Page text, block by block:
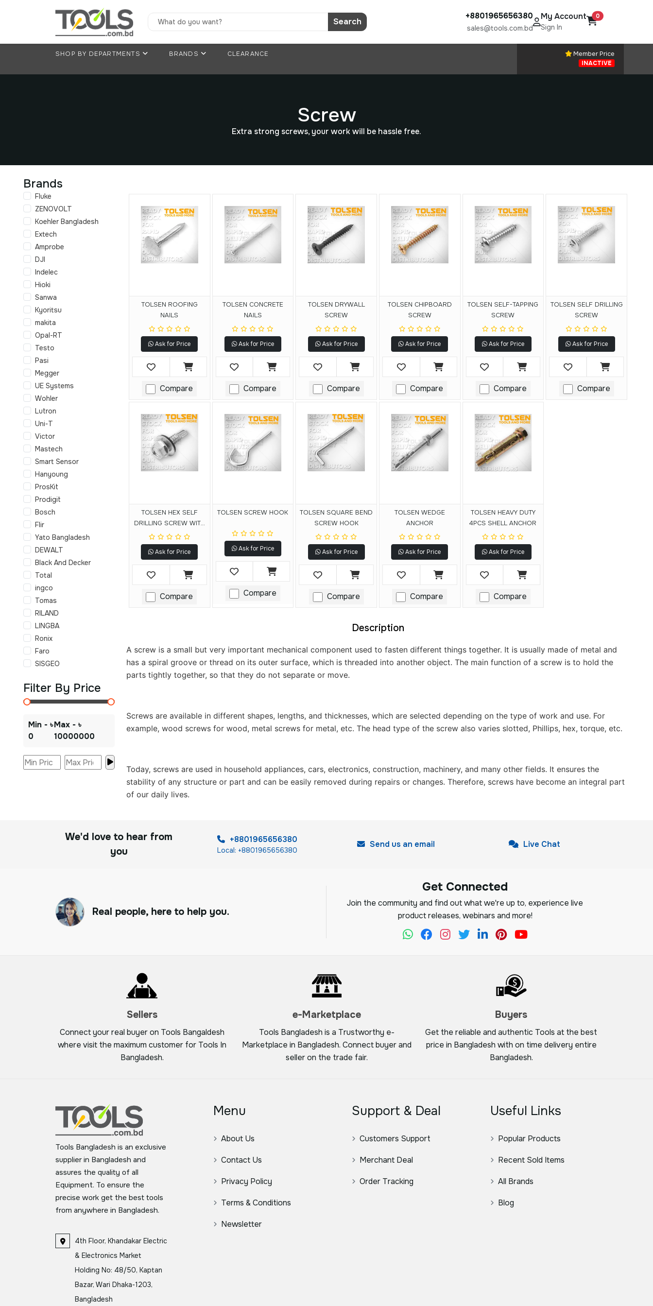
Search
+8801965656380
sales@tools.com.bd
My Account
Sign In
0
SHOP BY DEPARTMENTS BRANDS CLEARANCE
Member Price
INACTIVE
Screw
Extra strong screws, your work will be hassle free.
Brands
Fluke
ZENOVOLT
Koehler Bangladesh
Extech
Amprobe
DJI
Indelec
Hioki
Sanwa
Kyoritsu
makita
Opal-RT
Testo
Pasi
Megger
UE Systems
Wohler
Lutron
Uni-T
Victor
Mastech
Smart Sensor
Hanyoung
ProsKit
Prodigit
Bosch
Flir
Yato Bangladesh
DEWALT
Black And Decker
Total
ingco
Tomas
RILAND
LINGBA
Ronix
Faro
SISGEO
Filter By Price
Min - ৳
0
Max - ৳
10000000
TOLSEN ROOFING
NAILS
Ask for Price
Compare
TOLSEN CONCRETE
NAILS
Ask for Price
Compare
TOLSEN DRYWALL
SCREW
Ask for Price
Compare
TOLSEN CHIPBOARD
SCREW
Ask for Price
Compare
TOLSEN SELF-TAPPING
SCREW
Ask for Price
Compare
TOLSEN SELF DRILLING
SCREW
Ask for Price
Compare
TOLSEN HEX SELF
DRILLING SCREW WITH
RUBBER WASHER
Ask for Price
Compare
TOLSEN SCREW HOOK
Ask for Price
Compare
TOLSEN SQUARE BEND
SCREW HOOK
Ask for Price
Compare
TOLSEN WEDGE
ANCHOR
Ask for Price
Compare
TOLSEN HEAVY DUTY
4PCS SHELL ANCHOR
Ask for Price
Compare
Description
A screw is a small but very important mechanical component used to fasten different things together. It is usually made of metal and
has a spiral groove or thread on its outer surface, which is threaded into another object. The main function of a screw is to hold the
parts tightly together, so that they do not separate or move.
Screws are available in different shapes, lengths, and thicknesses, which are selected depending on the type of work and use. For
example, wood screws for wood, metal screws for metal, etc. The head type of the screw also varies slotted, Phillips, hex, torque, etc.
Today, screws are used in household appliances, cars, electronics, construction, machinery, and many other fields. It ensures the
stability of any structure or part and can be easily removed during repairs or changes. Therefore, screws have become an integral part
of our daily lives.
We'd love to hear from
you
+8801965656380
Local: +8801965656380
Send us an email Live Chat
Real people, here to help you.
Get Connected
Join the community and find out what we're up to, experience live
product releases, webinars and more!
Sellers
Connect your real buyer on Tools Bangaldesh
where visit the maximum customer for Tools In
Bangladesh.
e-Marketplace
Tools Bangladesh is a Trustworthy e-
Marketplace in Bangladesh. Connect buyer and
seller on the trade fair.
Buyers
Get the reliable and authentic Tools at the best
price in Bangladesh with on time delivery entire
Bangladesh.
Tools Bangladesh is an exclusive
supplier in Bangladesh and
assures the quality of all
Equipment. To ensure the
precise work get the best tools
from anywhere in Bangladesh.
4th Floor, Khandakar Electric
& Electronics Market
Holding No: 48/50, Kaptan
Bazar, Wari Dhaka-1203,
Bangladesh
Menu
About Us
Contact Us
Privacy Policy
Terms & Conditions
Newsletter
Support & Deal
Customers Support
Merchant Deal
Order Tracking
Useful Links
Popular Products
Recent Sold Items
All Brands
Blog